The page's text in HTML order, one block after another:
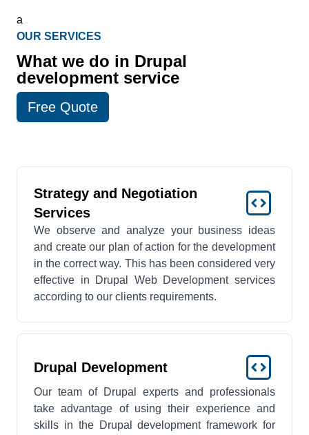
a
OUR SERVICES
What we do in Drupal
development service
Free Quote
Strategy and Negotiation
Services
We observe and analyze your business ideas
and create our plan of action for the development
in the correct way. This has been considered very
effective in Drupal Web Development services
according to our clients requirements.
Drupal Development
Our team of Drupal experts and professionals
take advantage of using their experience and
skills in the Drupal development framework for